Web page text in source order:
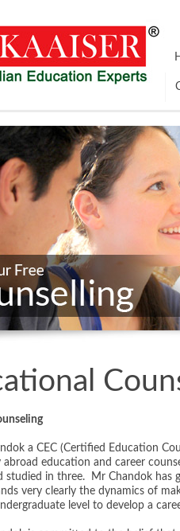
a CEC (Certified Education
education and career
studied in three. Mr Chandok has
very clearly the dynamics of
level to develop a